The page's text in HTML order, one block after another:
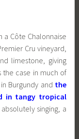
Côte Chalonnaise
Cru vineyard,
limestone, giving
the case in much of
Burgundy and the
in tangy tropical
singing, a